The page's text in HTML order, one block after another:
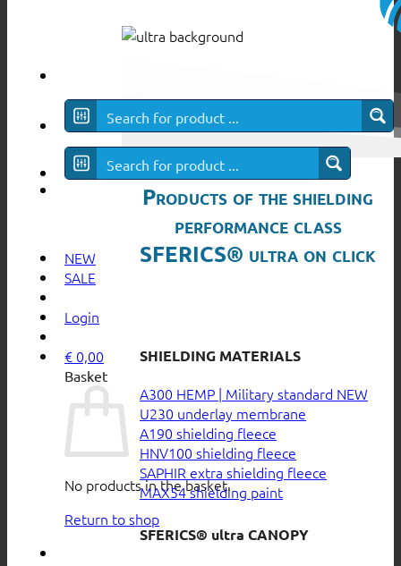
NEW
SALE
Login
€ 0,00
Basket
No products in the basket.
Return to shop
Products of the shielding
performance class
SFERICS® ultra on click
SHIELDING MATERIALS
A300 HEMP | Military standard
U230 underlay membrane
A190 shielding fleece
HNV100 shielding fleece
SAPHIR extra shielding fleece
MAX54 shielding paint
SFERICS® ultra CANOPY